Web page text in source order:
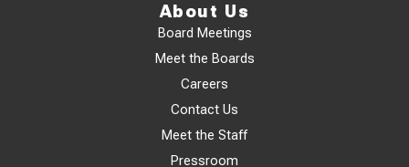
About Us
Board Meetings
Meet the Boards
Careers
Contact Us
Meet the Staff
Pressroom